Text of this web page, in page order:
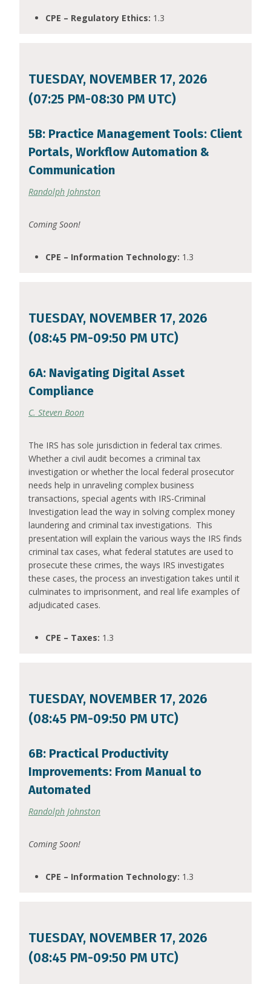
CPE – Regulatory Ethics: 1.3
TUESDAY, NOVEMBER 17, 2026
(07:25 PM-08:30 PM UTC)
5B: Practice Management Tools: Client
Portals, Workflow Automation &
Communication
Randolph Johnston
Coming Soon!
CPE – Information Technology: 1.3
TUESDAY, NOVEMBER 17, 2026
(08:45 PM-09:50 PM UTC)
6A: Navigating Digital Asset
Compliance
C. Steven Boon
The IRS has sole jurisdiction in federal tax crimes.
Whether a civil audit becomes a criminal tax
investigation or whether the local federal prosecutor
needs help in unraveling complex business
transactions, special agents with IRS-Criminal
Investigation lead the way in solving complex money
laundering and criminal tax investigations. This
presentation will explain the various ways the IRS finds
criminal tax cases, what federal statutes are used to
prosecute these crimes, the ways IRS investigates
these cases, the process an investigation takes until it
culminates to imprisonment, and real life examples of
adjudicated cases.
CPE – Taxes: 1.3
TUESDAY, NOVEMBER 17, 2026
(08:45 PM-09:50 PM UTC)
6B: Practical Productivity
Improvements: From Manual to
Automated
Randolph Johnston
Coming Soon!
CPE – Information Technology: 1.3
TUESDAY, NOVEMBER 17, 2026
(08:45 PM-09:50 PM UTC)